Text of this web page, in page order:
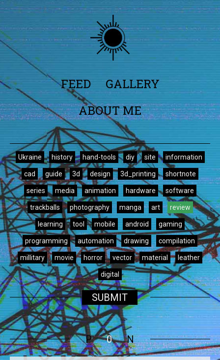
FEED
GALLERY
ABOUT ME
Ukraine history hand-tools diy site information
cad guide 3d design 3d_printing shortnote
series media animation hardware software
trackballs photography manga art review
learning tool mobile android gaming
programming automation drawing compilation
millitary movie horror vector material leather
digital
SUBMIT
P 0 N